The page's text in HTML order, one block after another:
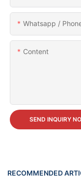
Whatsapp /
Content
SEND INQUIRY
RECOMMENDED